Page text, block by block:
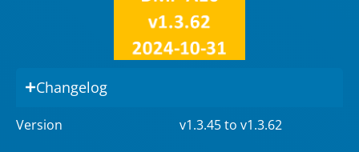
Changelog
Version v1.3.45 to v1.3.62